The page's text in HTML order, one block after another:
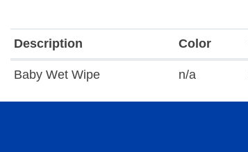
Description Color
Baby Wet Wipe n/a